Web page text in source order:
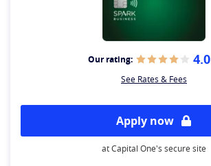
Our rating: 4.0
See Rates & Fees
Apply now
at Capital One's secure site